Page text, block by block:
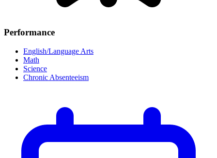
Performance
English/Language Arts
Math
Science
Chronic Absenteeism